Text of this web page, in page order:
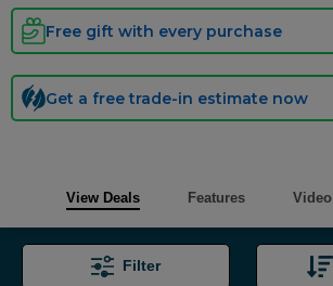
Free gift with every purchase
Get a free trade-in estimate now
View Deals Features Video
Filter